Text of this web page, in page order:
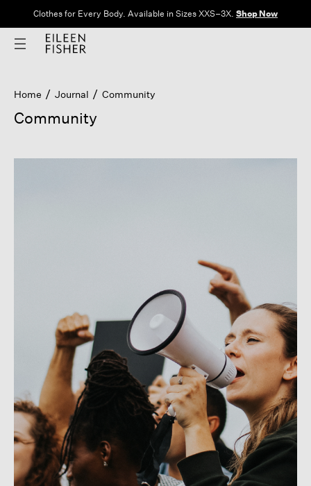
Clothes for Every Body. Available in Sizes XXS–3X. Shop Now
Home Journal Community
Community